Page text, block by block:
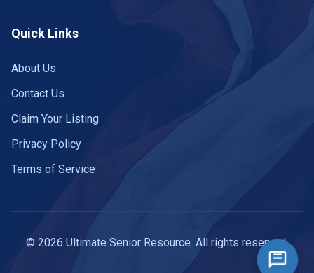
Quick Links
About Us
Contact Us
Claim Your Listing
Privacy Policy
Terms of Service
© 2026 Ultimate Senior Resource. All rights reserved.